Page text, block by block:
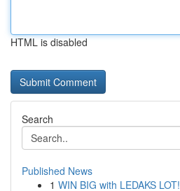
HTML is disabled
Search
Published News
1 WIN BIG with LEDAKS LOT!